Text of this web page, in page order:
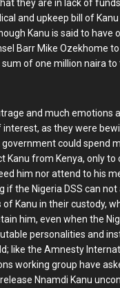
they are in lack of
and upkeep bill of
Kanu is said to have
Barr Mike Ozekhome
of one million naira to
and much emotions
interest, as they were
government could spend
Kanu from Kenya, only to
him nor attend to his
if the Nigeria DSS can
Kanu in their custody,
him, even when the
personalities and
like the Amnesty
working group have
Nnamdi Kanu